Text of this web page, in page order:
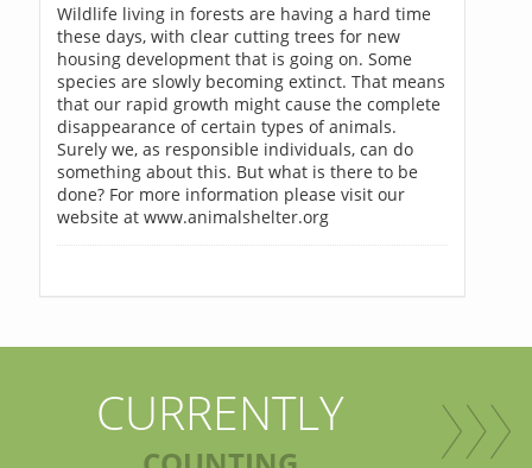
Wildlife living in forests are having a hard time
these days, with clear cutting trees for new
housing development that is going on. Some
species are slowly becoming extinct. That means
that our rapid growth might cause the complete
disappearance of certain types of animals.
Surely we, as responsible individuals, can do
something about this. But what is there to be
done? For more information please visit our
website at www.animalshelter.org
CURRENTLY